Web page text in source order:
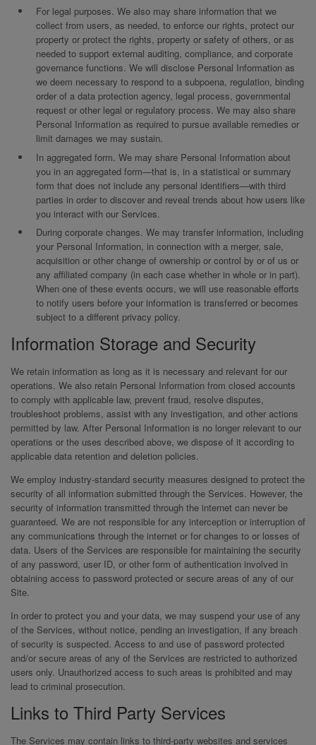
For legal purposes. We also may share information that we
collect from users, as needed, to enforce our rights, protect our
property or protect the rights, property or safety of others, or as
needed to support external auditing, compliance, and corporate
governance functions. We will disclose Personal Information as
we deem necessary to respond to a subpoena, regulation, binding
order of a data protection agency, legal process, governmental
request or other legal or regulatory process. We may also share
Personal Information as required to pursue available remedies or
limit damages we may sustain.
In aggregated form. We may share Personal Information about
you in an aggregated form—that is, in a statistical or summary
form that does not include any personal identifiers—with third
parties in order to discover and reveal trends about how users like
you interact with our Services.
During corporate changes. We may transfer information, including
your Personal Information, in connection with a merger, sale,
acquisition or other change of ownership or control by or of us or
any affiliated company (in each case whether in whole or in part).
When one of these events occurs, we will use reasonable efforts
to notify users before your information is transferred or becomes
subject to a different privacy policy.
Information Storage and Security
We retain information as long as it is necessary and relevant for our
operations. We also retain Personal Information from closed accounts
to comply with applicable law, prevent fraud, resolve disputes,
troubleshoot problems, assist with any investigation, and other actions
permitted by law. After Personal Information is no longer relevant to our
operations or the uses described above, we dispose of it according to
applicable data retention and deletion policies.
We employ industry-standard security measures designed to protect the
security of all information submitted through the Services. However, the
security of information transmitted through the internet can never be
guaranteed. We are not responsible for any interception or interruption of
any communications through the internet or for changes to or losses of
data. Users of the Services are responsible for maintaining the security
of any password, user ID, or other form of authentication involved in
obtaining access to password protected or secure areas of any of our
Site.
In order to protect you and your data, we may suspend your use of any
of the Services, without notice, pending an investigation, if any breach
of security is suspected. Access to and use of password protected
and/or secure areas of any of the Services are restricted to authorized
users only. Unauthorized access to such areas is prohibited and may
lead to criminal prosecution.
Links to Third Party Services
The Services may contain links to third-party websites and services